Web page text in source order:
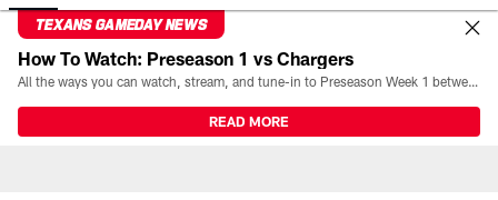
TEXANS GAMEDAY NEWS
How To Watch: Preseason 1 vs Chargers
All the ways you can watch, stream, and tune-in to Preseason Week 1 between the Texans and the Los Angeles Chargers at Reliant Stadium on August 13.
READ MORE